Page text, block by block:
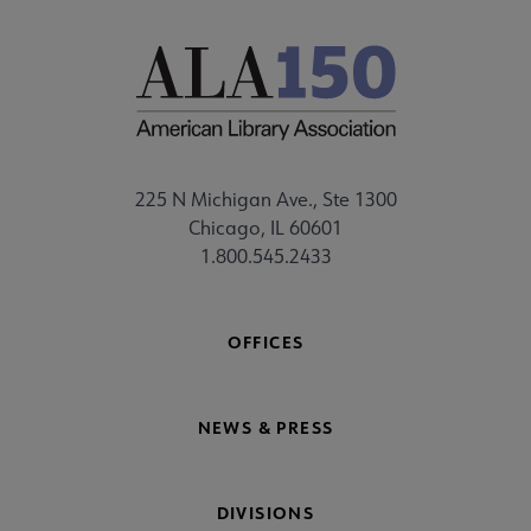
225 N Michigan Ave., Ste 1300
Chicago, IL 60601
1.800.545.2433
OFFICES
NEWS & PRESS
DIVISIONS